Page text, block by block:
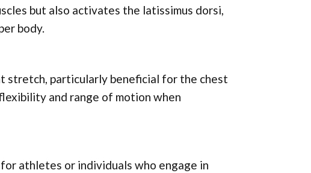
but also activates the latissimus dorsi,
body.
stretch, particularly beneficial for the chest
and range of motion when
athletes or individuals who engage in